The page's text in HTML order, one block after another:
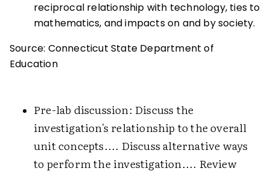
reciprocal relationship with technology, ties to
mathematics, and impacts on and by society.
Source: Connecticut State Department of
Education
Pre-lab discussion: Discuss the
investigation's relationship to the overall
unit concepts.... Discuss alternative ways
to perform the investigation.... Review